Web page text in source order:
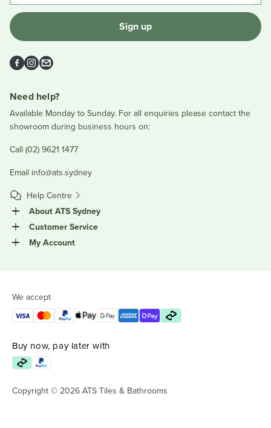
Sign up
Facebook
Instagram
Email
Need help?
Available Monday to Sunday. For all enquiries please contact the
showroom during business hours on:
Call (02) 9621 1477
Email info@ats.sydney
Help Centre
About ATS Sydney
Customer Service
My Account
We accept
Buy now, pay later with
Copyright © 2026 ATS Tiles & Bathrooms